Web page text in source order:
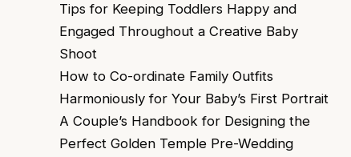
Tips for Keeping Toddlers Happy and
Engaged Throughout a Creative Baby
Shoot
How to Co-ordinate Family Outfits
Harmoniously for Your Baby’s First Portrait
A Couple’s Handbook for Designing the
Perfect Golden Temple Pre-Wedding